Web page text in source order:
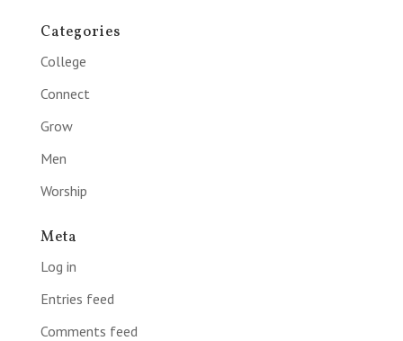
Categories
College
Connect
Grow
Men
Worship
Meta
Log in
Entries feed
Comments feed